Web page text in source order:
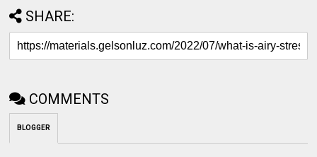
SHARE:
COMMENTS
BLOGGER